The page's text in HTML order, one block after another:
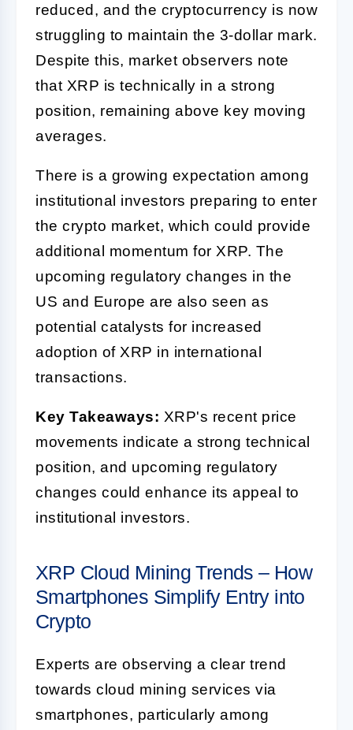
reduced, and the cryptocurrency is now
struggling to maintain the 3-dollar mark.
Despite this, market observers note
that XRP is technically in a strong
position, remaining above key moving
averages.
There is a growing expectation among
institutional investors preparing to enter
the crypto market, which could provide
additional momentum for XRP. The
upcoming regulatory changes in the
US and Europe are also seen as
potential catalysts for increased
adoption of XRP in international
transactions.
Key Takeaways: XRP's recent price
movements indicate a strong technical
position, and upcoming regulatory
changes could enhance its appeal to
institutional investors.
XRP Cloud Mining Trends – How
Smartphones Simplify Entry into
Crypto
Experts are observing a clear trend
towards cloud mining services via
smartphones, particularly among